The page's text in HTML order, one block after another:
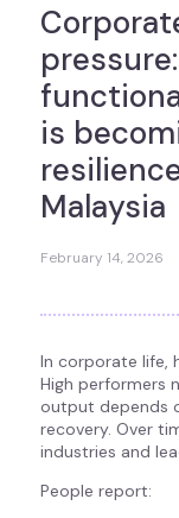
is
Malaysia
February 14, 2026
In corporate life,
High performers
output depends
recovery. Over
industries and
People report: